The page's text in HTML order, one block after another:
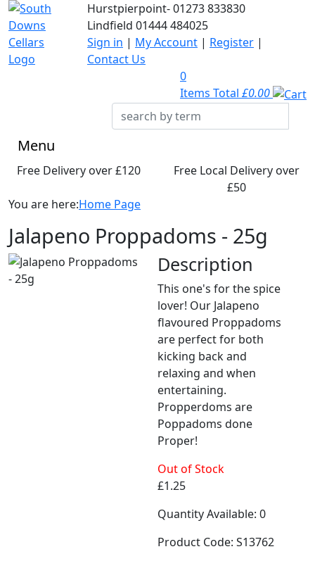
Hurstpierpoint-01273 833830
Lindfield 01444 484025
Sign in | My Account | Register |
Contact Us
0
Items Total £0.00
Menu
Free Delivery over £120
Free Local Delivery over
£50
You are here:Home Page
Jalapeno Proppadoms - 25g
Description
This one's for the spice
lover! Our Jalapeno
flavoured Proppadoms
are perfect for both
kicking back and
relaxing and when
entertaining.
Propperdoms are
Poppadoms done
Proper!​​​​​​​
Out of Stock
£1.25
Quantity Available: 0
Product Code: S13762